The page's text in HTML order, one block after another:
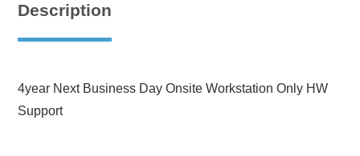
Description
4year Next Business Day Onsite Workstation Only HW
Support